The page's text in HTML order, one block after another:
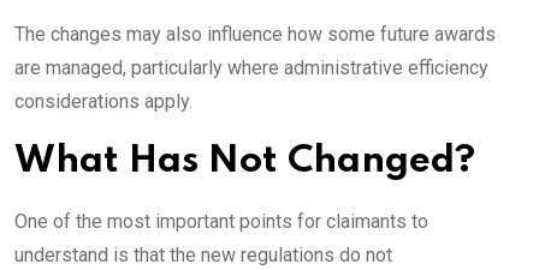
The changes may also influence how some future awards
are managed, particularly where administrative efficiency
considerations apply.
What Has Not Changed?
One of the most important points for claimants to
understand is that the new regulations do not